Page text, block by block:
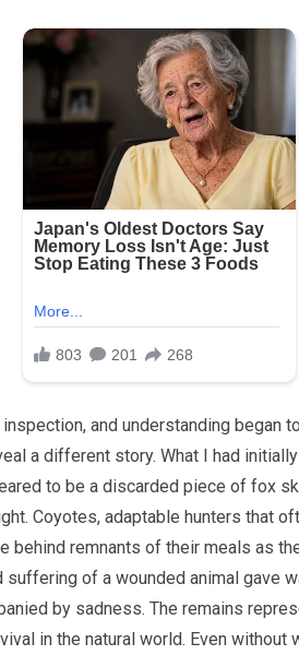
and understanding began
a different story. What I had
to be a discarded piece of fox
Coyotes, adaptable hunters that
behind remnants of their meals as
of a wounded animal gave
by sadness. The remains
in the natural world. Even